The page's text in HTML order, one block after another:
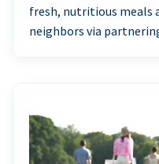
fresh, nutritious meals
neighbors via